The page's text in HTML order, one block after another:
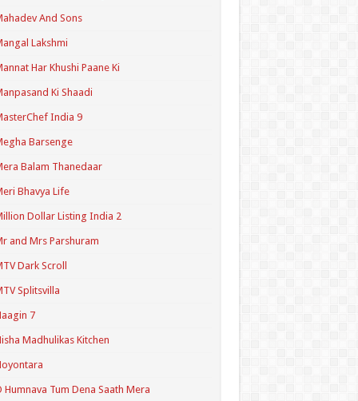
And Sons
Lakshmi
Har Khushi Paane Ki
Ki Shaadi
India 9
Barsenge
Balam Thanedaar
Bhavya Life
Dollar Listing India 2
and Mrs Parshuram
Dark Scroll
Splitsvilla
7
Madhulikas Kitchen
Humnava Tum Dena Saath Mera